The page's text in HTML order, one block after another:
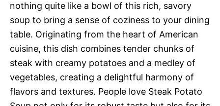
nothing quite like a bowl of this rich, savory
soup to bring a sense of coziness to your dining
table. Originating from the heart of American
cuisine, this dish combines tender chunks of
steak with creamy potatoes and a medley of
vegetables, creating a delightful harmony of
flavors and textures. People love Steak Potato